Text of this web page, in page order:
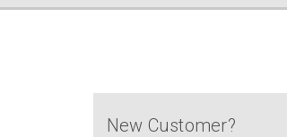
New Customer?